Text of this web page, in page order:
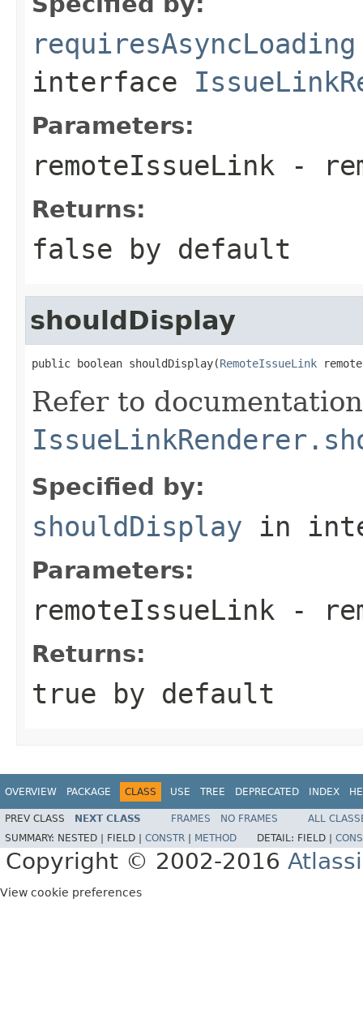
requiresAsyncLoading
interface
Parameters:
remoteIssueLink -
Returns:
false by default
shouldDisplay
public boolean shouldDisplay(RemoteIssueLink
Refer to
Specified by:
shouldDisplay in
Parameters:
remoteIssueLink -
Returns:
true by default
OVERVIEW PACKAGE CLASS USE TREE DEPRECATED INDEX
PREV CLASS NEXT CLASS FRAMES NO FRAMES
ALL
SUMMARY: NESTED | FIELD | CONSTR METHOD DETAIL: FIELD |
Copyright © 2002-2016
View cookie preferences